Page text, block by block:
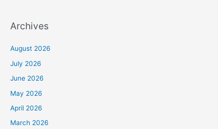
Archives
August 2026
July 2026
June 2026
May 2026
April 2026
March 2026